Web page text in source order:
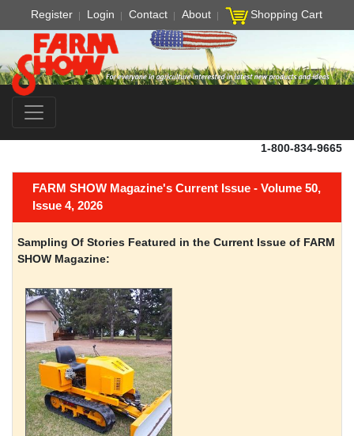
Register Login Contact About Shopping Cart
1-800-834-9665
FARM SHOW Magazine's Current Issue - Volume 50,
Issue 4, 2026
Sampling Of Stories Featured in the Current Issue of FARM
SHOW Magazine: